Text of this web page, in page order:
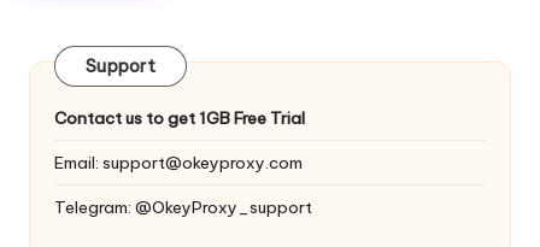
Y
Support
Contact us to get 1GB Free Trial
Email: support@okeyproxy.com
Telegram: @OkeyProxy_support